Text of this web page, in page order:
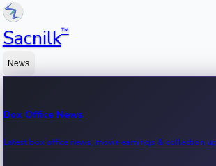
Sacnilk™
News
Box Office News
Latest box office news, movie earnings & collection